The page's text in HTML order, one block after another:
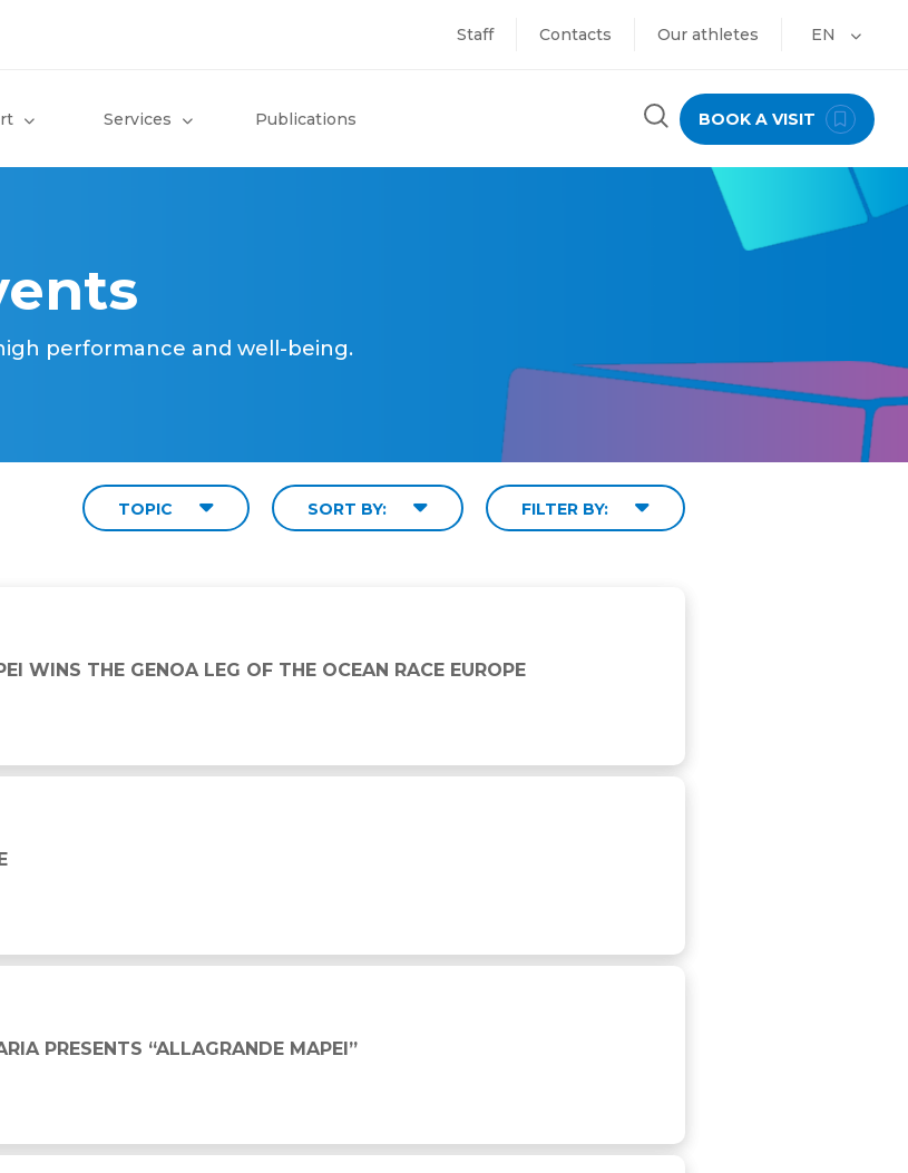
Staff Contacts Our athletes EN
Services Publications BOOK A VISIT
performance and well-being.
TOPIC SORT BY: FILTER BY:
OF THE OCEAN RACE EUROPE 2025
WINS THE GENOA LEG OF THE OCEAN RACE EUROPE
MAPEI”
PRESENTS “ALLAGRANDE MAPEI”